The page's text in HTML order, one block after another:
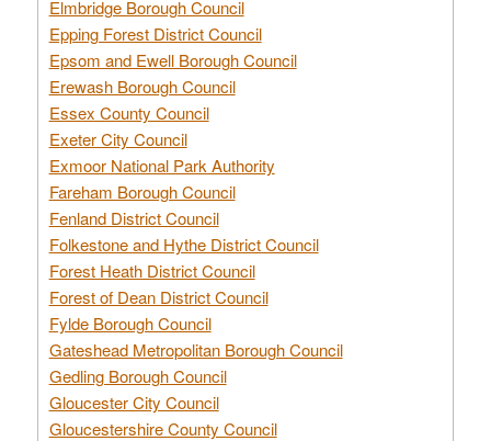
Elmbridge Borough Council
Epping Forest District Council
Epsom and Ewell Borough Council
Erewash Borough Council
Essex County Council
Exeter City Council
Exmoor National Park Authority
Fareham Borough Council
Fenland District Council
Folkestone and Hythe District Council
Forest Heath District Council
Forest of Dean District Council
Fylde Borough Council
Gateshead Metropolitan Borough Council
Gedling Borough Council
Gloucester City Council
Gloucestershire County Council